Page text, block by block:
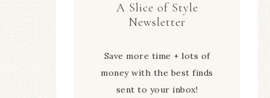
A Slice of Style
Newsletter
Save more time + lots of
money with the best finds
sent to your inbox!